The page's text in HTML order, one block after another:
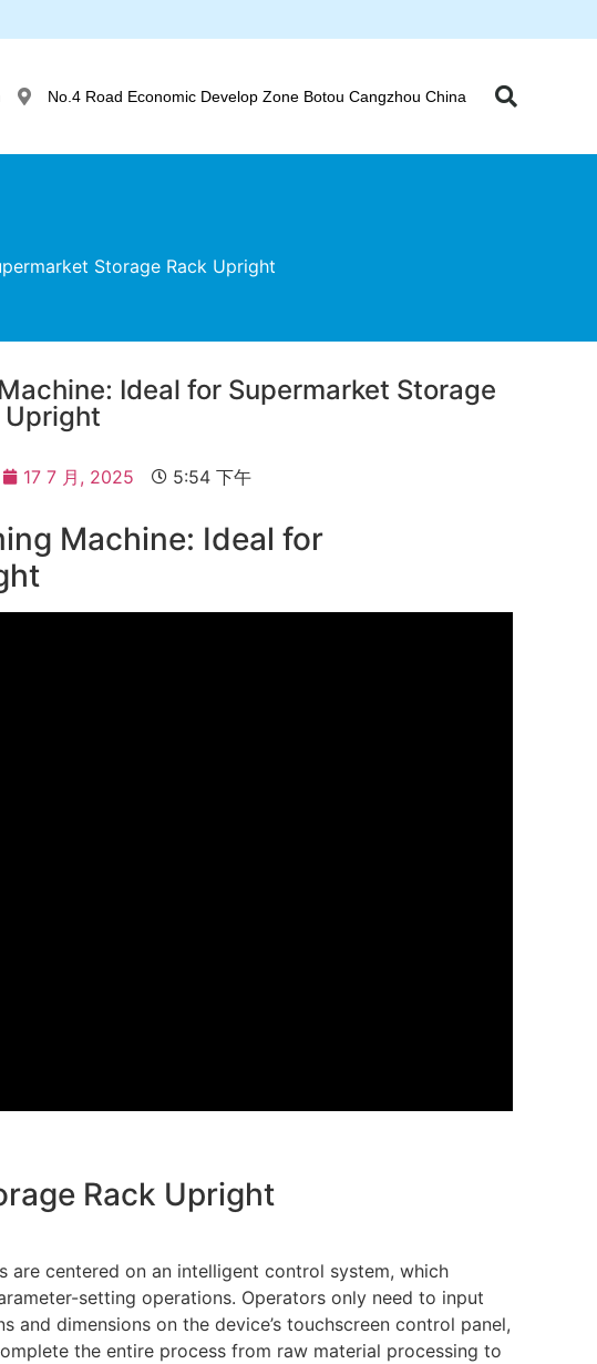
No.4 Road Economic Develop Zone Botou Cangzhou China
Storage Rack Upright
Ideal for Supermarket Storage
Upright
17 7 月, 2025 5:54 下午
Machine: Ideal for
Rack Upright
are centered on an intelligent control system, which
setting operations. Operators only need to input
dimensions on the device’s touchscreen control panel,
the entire process from raw material processing to